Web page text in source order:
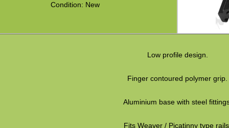
Condition: New
Low profile design.
Finger contoured polymer grip.
Aluminium base with steel
Fits Weaver / Picatinny type